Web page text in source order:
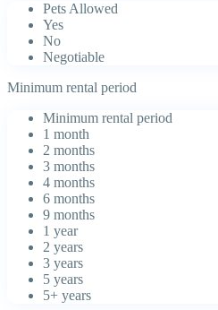
Pets Allowed
Yes
No
Negotiable
Minimum rental period
Minimum rental period
1 month
2 months
3 months
4 months
6 months
9 months
1 year
2 years
3 years
5 years
5+ years